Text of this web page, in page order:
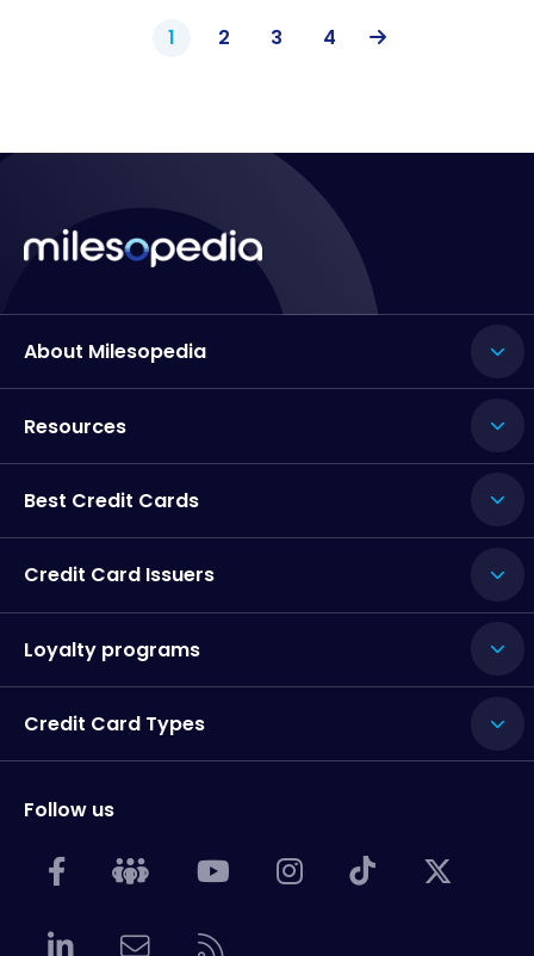
1 2 3 4
About Milesopedia
Resources
Best Credit Cards
Credit Card Issuers
Loyalty programs
Credit Card Types
Follow us